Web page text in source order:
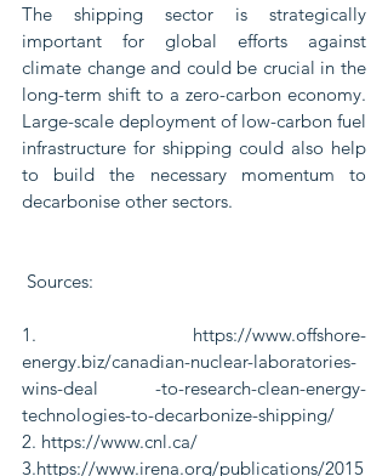
The shipping sector is strategically
important for global efforts against
climate change and could be crucial in the
long-term shift to a zero-carbon economy.
Large-scale deployment of low-carbon fuel
infrastructure for shipping could also help
to build the necessary momentum to
decarbonise other sectors.
Sources:
1. https://www.offshore-
energy.biz/canadian-nuclear-laboratories-
wins-deal -to-research-clean-energy-
technologies-to-decarbonize-shipping/
2. https://www.cnl.ca/
3.https://www.irena.org/publications/2015